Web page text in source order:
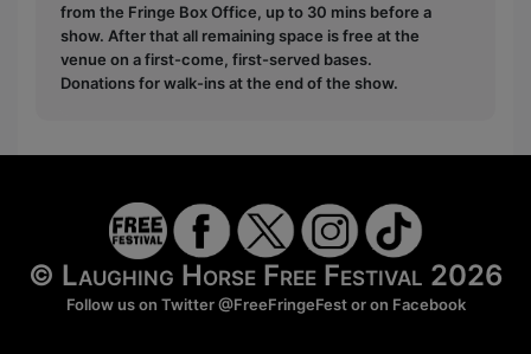
from the Fringe Box Office, up to 30 mins before a
show. After that all remaining space is free at the
venue on a first-come, first-served bases.
Donations for walk-ins at the end of the show.
© Laughing Horse Free Festival 2026
Follow us on Twitter@FreeFringeFestor on Facebook